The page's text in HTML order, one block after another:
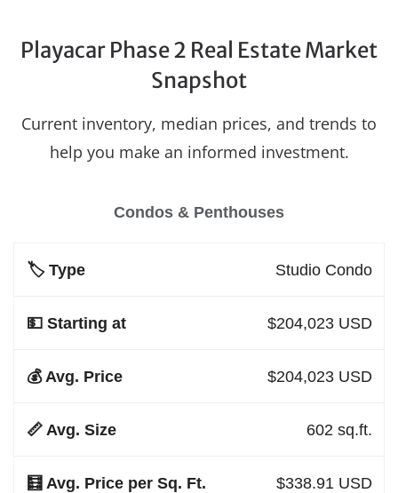
Playacar Phase 2 Real Estate Market
Snapshot
Current inventory, median prices, and trends to
help you make an informed investment.
Condos & Penthouses
Studio Condo
$204,023 USD
$204,023 USD
602 sq.ft.
$338.91 USD